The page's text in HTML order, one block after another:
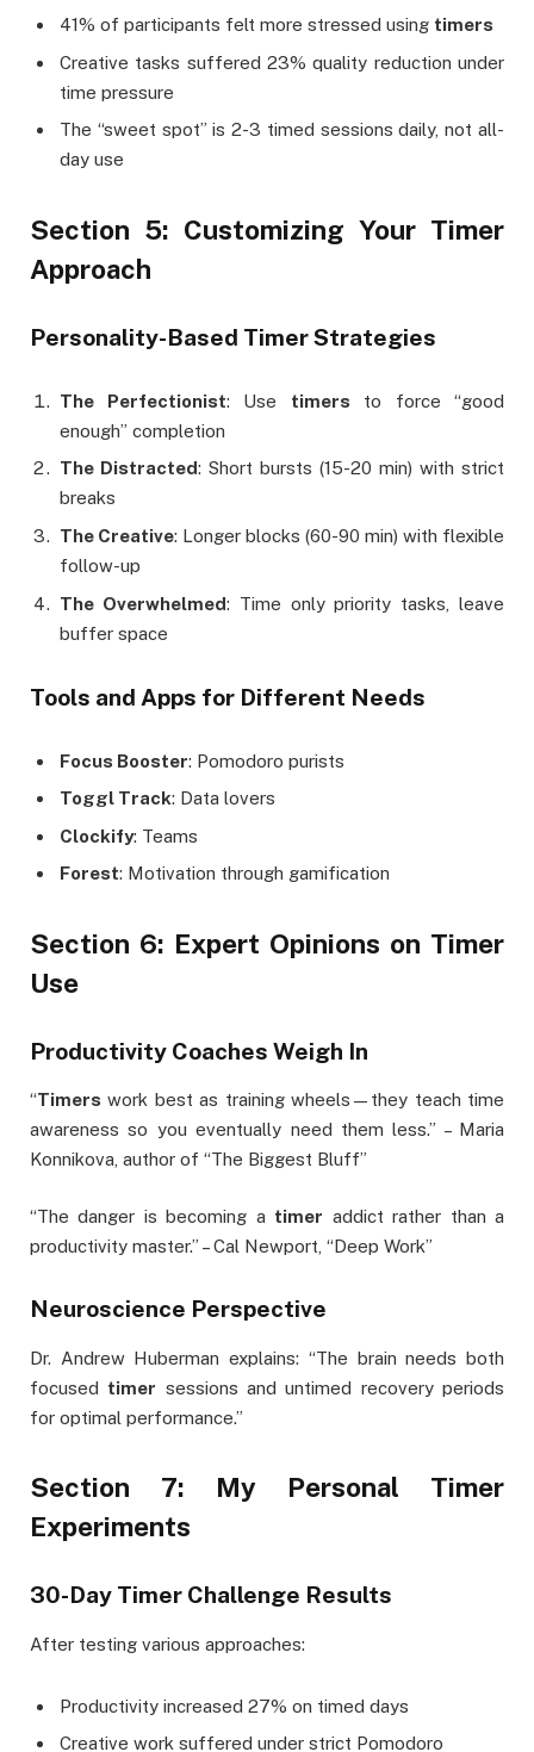
41% of participants felt more stressed using timers
Creative tasks suffered 23% quality reduction under
time pressure
The “sweet spot” is 2-3 timed sessions daily, not all-
day use
Section 5: Customizing Your Timer
Approach
Personality-Based Timer Strategies
The Perfectionist: Use timers to force “good
enough” completion
The Distracted: Short bursts (15-20 min) with strict
breaks
The Creative: Longer blocks (60-90 min) with flexible
follow-up
The Overwhelmed: Time only priority tasks, leave
buffer space
Tools and Apps for Different Needs
Focus Booster: Pomodoro purists
Toggl Track: Data lovers
Clockify: Teams
Forest: Motivation through gamification
Section 6: Expert Opinions on Timer
Use
Productivity Coaches Weigh In
“Timers work best as training wheels—they teach time
awareness so you eventually need them less.” – Maria
Konnikova, author of “The Biggest Bluff”
“The danger is becoming a timer addict rather than a
productivity master.” – Cal Newport, “Deep Work”
Neuroscience Perspective
Dr. Andrew Huberman explains: “The brain needs both
focused timer sessions and untimed recovery periods
for optimal performance.”
Section 7: My Personal Timer
Experiments
30-Day Timer Challenge Results
After testing various approaches:
Productivity increased 27% on timed days
Creative work suffered under strict Pomodoro